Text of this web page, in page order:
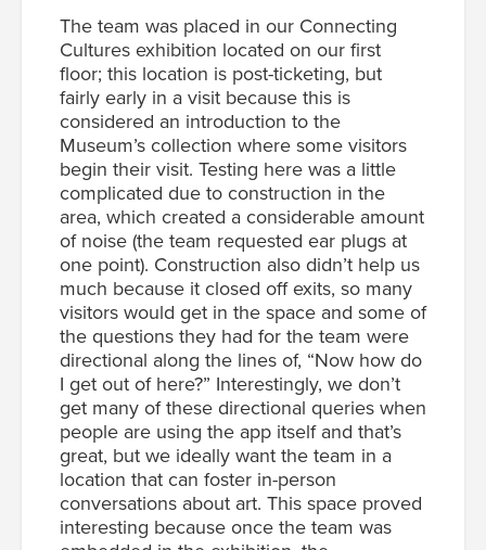
The team was placed in our Connecting
Cultures exhibition located on our first
floor; this location is post-ticketing, but
fairly early in a visit because this is
considered an introduction to the
Museum’s collection where some visitors
begin their visit. Testing here was a little
complicated due to construction in the
area, which created a considerable amount
of noise (the team requested ear plugs at
one point). Construction also didn’t help us
much because it closed off exits, so many
visitors would get in the space and some of
the questions they had for the team were
directional along the lines of, “Now how do
I get out of here?” Interestingly, we don’t
get many of these directional queries when
people are using the app itself and that’s
great, but we ideally want the team in a
location that can foster in-person
conversations about art. This space proved
interesting because once the team was